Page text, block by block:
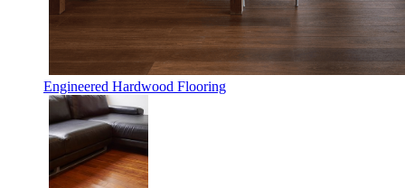
Engineered Hardwood Flooring